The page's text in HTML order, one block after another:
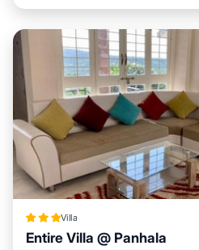
Villa
Entire Villa @ Panhala
Parking Balcony/Terrace